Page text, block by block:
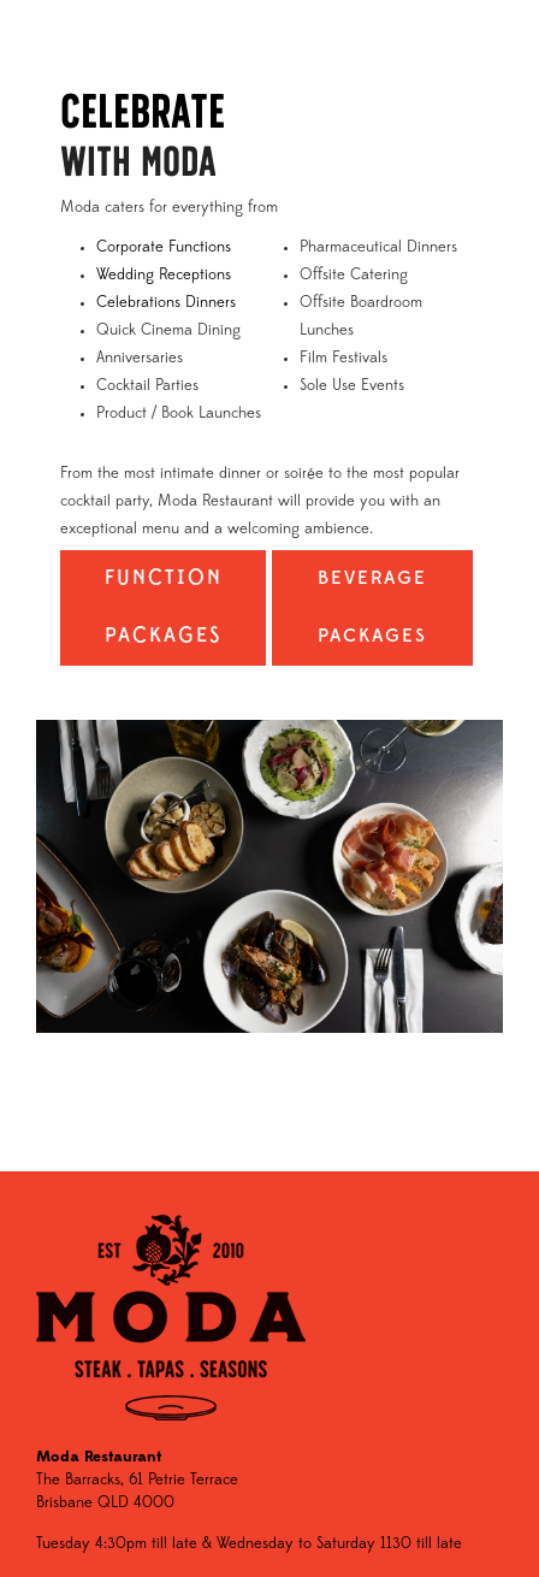
Celebrate
WITH MODA
Moda caters for everything from
Corporate Functions
Wedding Receptions
Celebrations Dinners
Quick Cinema Dining
Anniversaries
Cocktail Parties
Product / Book Launches
Pharmaceutical Dinners
Offsite Catering
Offsite Boardroom
Lunches
Film Festivals
Sole Use Events
From the most intimate dinner or soirée to the most popular
cocktail party, Moda Restaurant will provide you with an
exceptional menu and a welcoming ambience.
FUNCTION
PACKAGES
BEVERAGE
PACKAGES
Moda Restaurant
The Barracks, 61 Petrie Terrace
Brisbane QLD 4000
Tuesday 4:30pm till late & Wednesday to Saturday 1130 till late